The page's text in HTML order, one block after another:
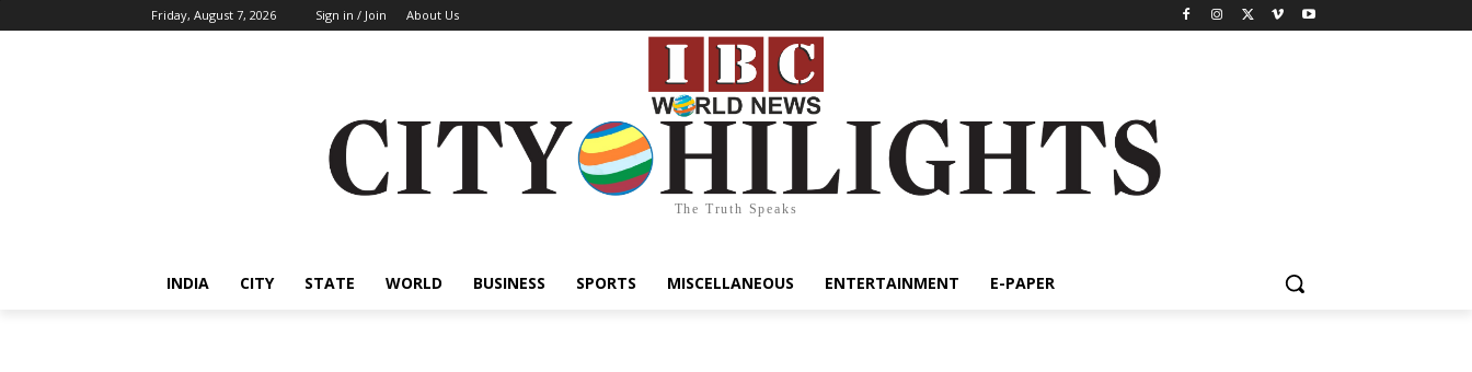
Friday, August 7, 2026 Sign in / Join About Us
The Truth Speaks
INDIA CITY STATE WORLD BUSINESS SPORTS MISCELLANEOUS ENTERTAINMENT E-PAPER